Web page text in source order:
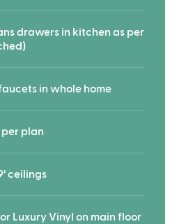
drawers in kitchen as per
in whole home
per plan
ceilings
Luxury Vinyl on main floor